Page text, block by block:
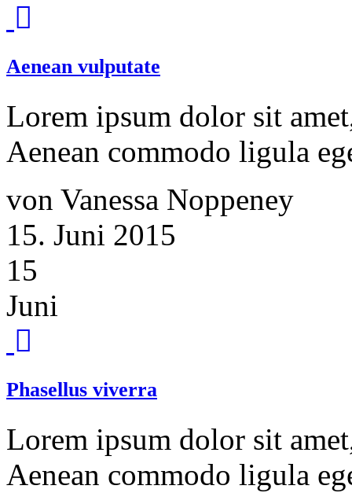
Aenean vulputate
Lorem ipsum dolor sit
Aenean commodo ligula
von Vanessa Noppeney
15. Juni 2015
15
Juni
Phasellus viverra
Lorem ipsum dolor sit
Aenean commodo ligula